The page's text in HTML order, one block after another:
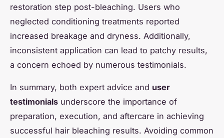
restoration step post-bleaching. Users who
neglected conditioning treatments reported
increased breakage and dryness. Additionally,
inconsistent application can lead to patchy results,
a concern echoed by numerous testimonials.
In summary, both expert advice and user
testimonials underscore the importance of
preparation, execution, and aftercare in achieving
successful hair bleaching results. Avoiding common